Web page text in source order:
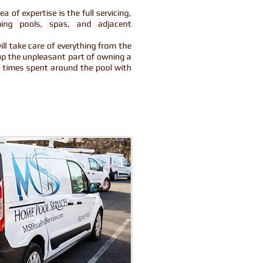
of expertise is the full servicing,
pools, spas, and adjacent
take care of everything from the
the unpleasant part of owning a
times spent around the pool with